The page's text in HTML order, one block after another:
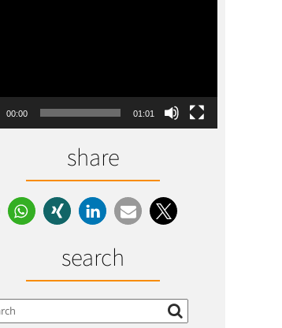
00:00 01:01
share
search